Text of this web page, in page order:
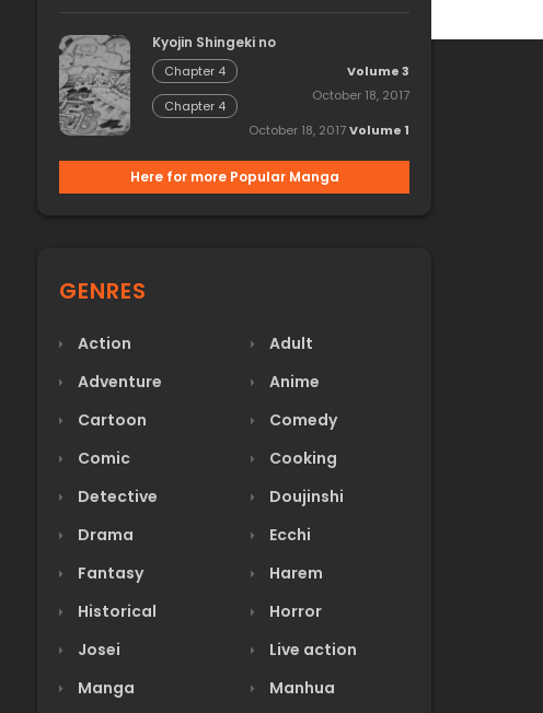
Kyojin Shingeki no
Chapter 4
Volume 3
October 18, 2017
Chapter 4
Volume 1
October 18, 2017
Here for more Popular Manga
GENRES
Action
Adult
Adventure
Anime
Cartoon
Comedy
Comic
Cooking
Detective
Doujinshi
Drama
Ecchi
Fantasy
Harem
Historical
Horror
Josei
Live action
Manga
Manhua